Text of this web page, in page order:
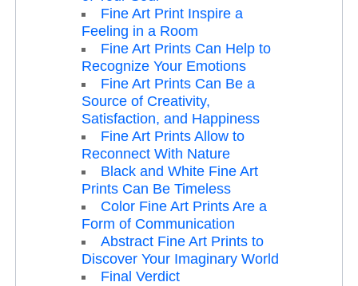
Fine Art Print Inspire a
Feeling in a Room
Fine Art Prints Can Help to
Recognize Your Emotions
Fine Art Prints Can Be a
Source of Creativity,
Satisfaction, and Happiness
Fine Art Prints Allow to
Reconnect With Nature
Black and White Fine Art
Prints Can Be Timeless
Color Fine Art Prints Are a
Form of Communication
Abstract Fine Art Prints to
Discover Your Imaginary World
Final Verdict